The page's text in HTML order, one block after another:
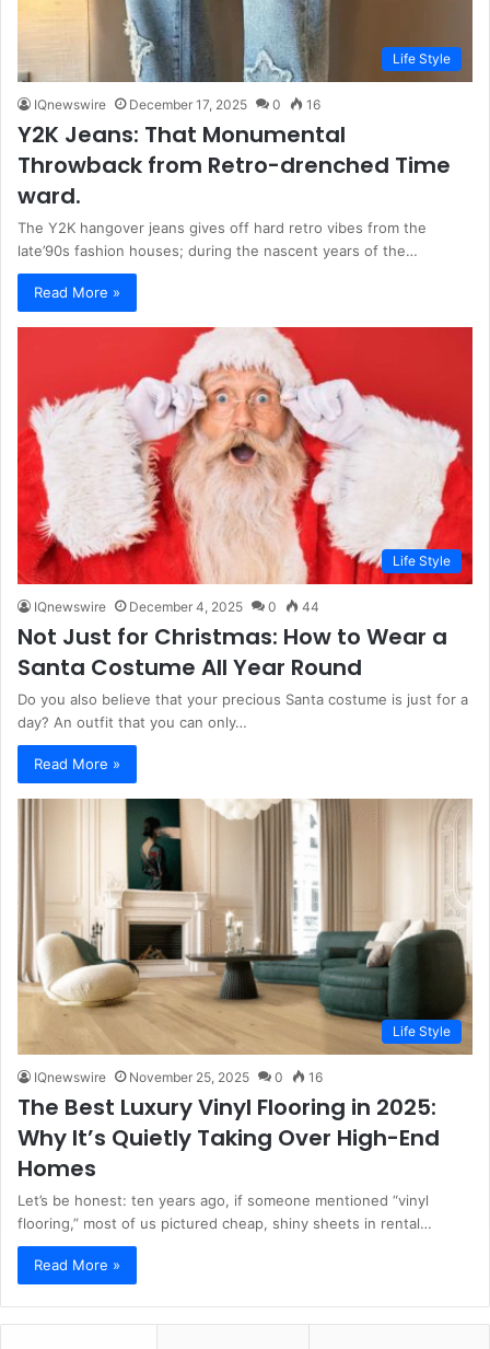
Life Style
IQnewswire December 17, 2025 0 16
Y2K Jeans: That Monumental
Throwback from Retro-drenched Time
ward.
The Y2K hangover jeans gives off hard retro vibes from the
late’90s fashion houses; during the nascent years of the…
Read More »
Life Style
IQnewswire December 4, 2025 0 44
Not Just for Christmas: How to Wear a
Santa Costume All Year Round
Do you also believe that your precious Santa costume is just for a
day? An outfit that you can only…
Read More »
Life Style
IQnewswire November 25, 2025 0 16
The Best Luxury Vinyl Flooring in 2025:
Why It’s Quietly Taking Over High-End
Homes
Let’s be honest: ten years ago, if someone mentioned “vinyl
flooring,” most of us pictured cheap, shiny sheets in rental…
Read More »